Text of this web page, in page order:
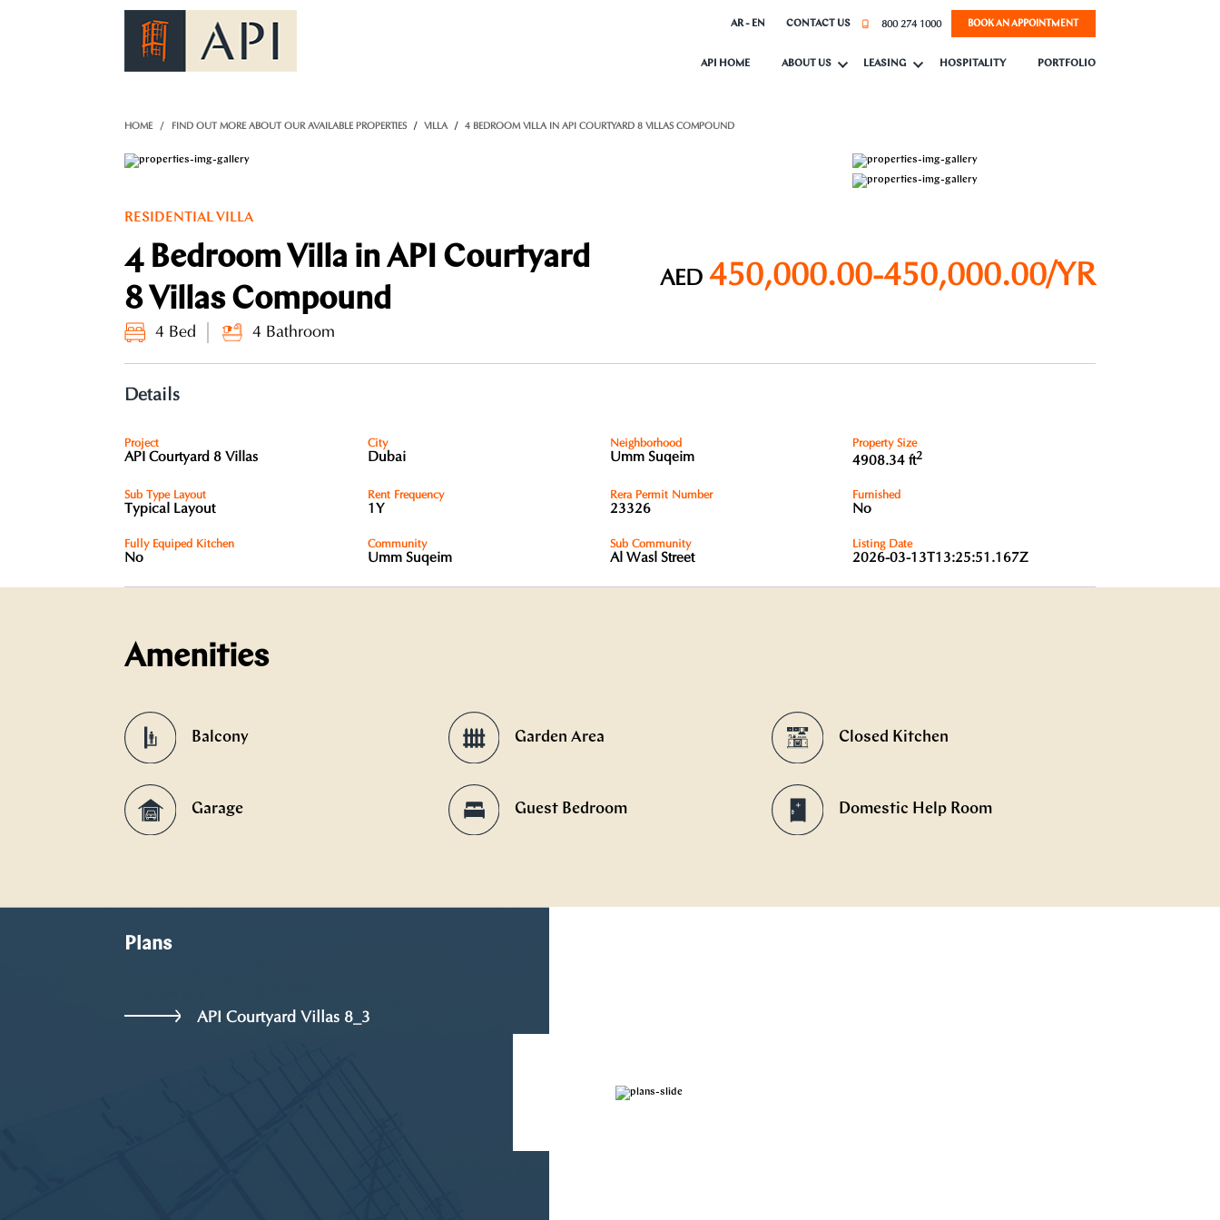
AR - EN
CONTACT US 800 274 1000 BOOK AN APPOINTMENT
API HOME ABOUT US LEASING HOSPITALITY PORTFOLIO
HOME FIND OUT MORE ABOUT OUR AVAILABLE PROPERTIES VILLA 4 BEDROOM VILLA IN API COURTYARD 8 VILLAS COMPOUND
RESIDENTIAL VILLA
4 Bedroom Villa in API Courtyard
8 Villas Compound
4 Bed 4 Bathroom
AED 450,000.00-450,000.00/YR
Details
Project
API Courtyard 8 Villas
City
Dubai
Neighborhood
Umm Suqeim
Property Size
4908.34 ft2
Sub Type Layout
Typical Layout
Rent Frequency
1Y
Rera Permit Number
23326
Furnished
No
Fully Equiped Kitchen
No
Community
Umm Suqeim
Sub Community
Al Wasl Street
Listing Date
2026-03-13T13:25:51.167Z
Amenities
Balcony Garden Area Closed Kitchen
Garage Guest Bedroom Domestic Help Room
Plans
API Courtyard Villas 8_3